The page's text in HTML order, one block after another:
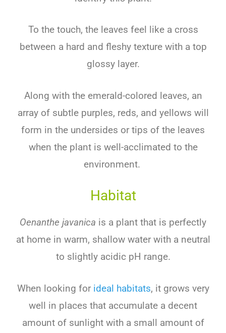
To the touch, the leaves feel like a cross
between a hard and fleshy texture with a top
glossy layer.
Along with the emerald-colored leaves, an
array of subtle purples, reds, and yellows will
form in the undersides or tips of the leaves
when the plant is well-acclimated to the
environment.
Habitat
Oenanthe javanica is a plant that is perfectly
at home in warm, shallow water with a neutral
to slightly acidic pH range.
When looking for ideal habitats, it grows very
well in places that accumulate a decent
amount of sunlight with a small amount of